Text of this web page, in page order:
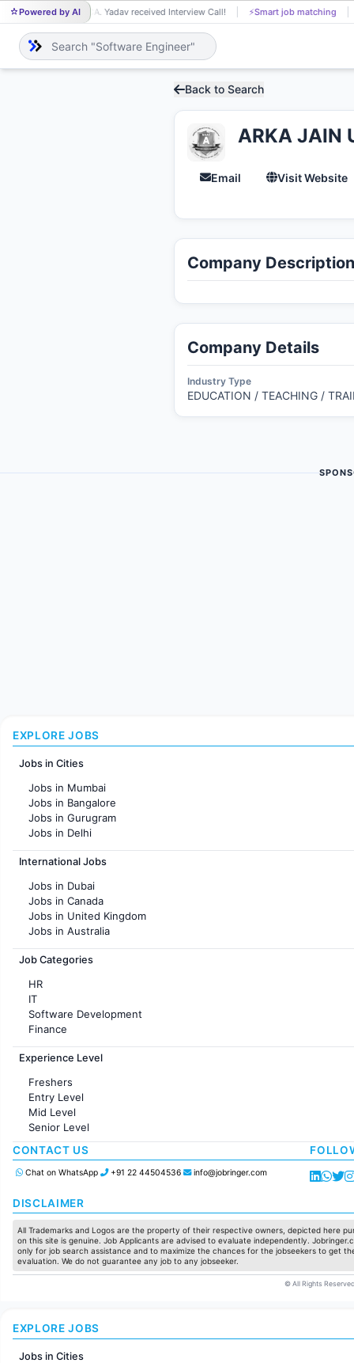
Powered by AI
CA CA. Yadav received Interview Call! ⚡Smart job matching
Back to Search
ARKA JAIN
Email Visit Website
Company Description
Company Details
Industry Type
EDUCATION / TEACHING /
EXPLORE JOBS
Jobs in Cities
Jobs in Mumbai
Jobs in Bangalore
Jobs in Gurugram
Jobs in Delhi
Jobs in Hyderabad
Jobs in Chennai
Jobs in KolKata
Jobs in Ahmedabad
International Jobs
Jobs in Dubai
Jobs in Canada
Jobs in United Kingdom
Jobs in Australia
Jobs in France
Job Categories
HR
IT
Software Development
Finance
Customer support
Sales
Accounting
Marketing
Pharma
Production / Manufacturing
Manufacturing
Experience Level
Freshers
Entry Level
Mid Level
Senior Level
CONTACT US
Chat on WhatsApp +91 22 44504536 info@jobringer.com
DISCLAIMER
All Trademarks and Logos are the property of their respective owners, depicted here
on this site is genuine. Job Applicants are advised to evaluate independently.
only for job search assistance and to maximize the chances for the jobseekers to get
evaluation. We do not guarantee any job to any jobseeker.
© All Rights
EXPLORE JOBS
Jobs in Cities